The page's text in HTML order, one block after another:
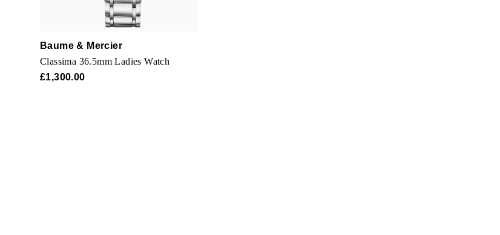
Baume & Mercier
Classima 36.5mm Ladies Watch
£1,300.00